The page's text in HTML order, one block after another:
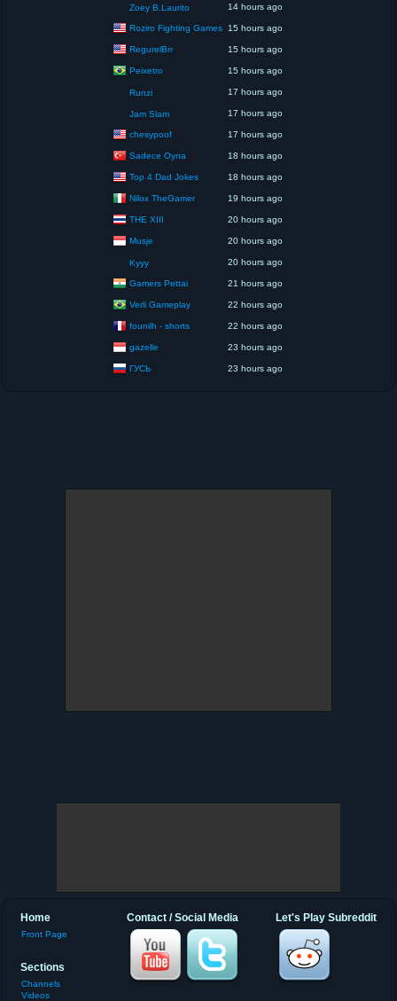
Zoey B.Laurito 14 hours ago
Roziro Fighting Games 15 hours ago
RegurelBrr 15 hours ago
Peixetro 15 hours ago
Runzi 17 hours ago
Jam Slam 17 hours ago
chesypoof 17 hours ago
Sadece Oyna 18 hours ago
Top 4 Dad Jokes 18 hours ago
Nilox TheGamer 19 hours ago
THE XIII 20 hours ago
Musje 20 hours ago
Kyyy 20 hours ago
Gamers Pettai 21 hours ago
Verli Gameplay 22 hours ago
founilh - shorts 22 hours ago
gazelle 23 hours ago
ГУСЬ 23 hours ago
Let's Play Subreddit
Contact / Social Media
Home
Front Page
Sections
Channels
Videos